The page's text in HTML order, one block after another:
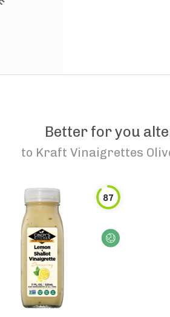
Better for you
to Kraft Vinaigrettes
87